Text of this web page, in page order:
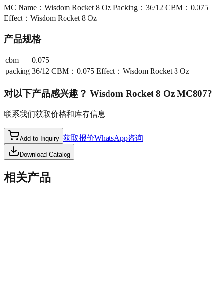
MC Name：Wisdom Rocket 8 Oz Packing：36/12 CBM：0.075
Effect：Wisdom Rocket 8 Oz
产品规格
cbm
0.075
packing 36/12 CBM：0.075 Effect：Wisdom Rocket 8 Oz
对以下产品感兴趣？ Wisdom Rocket 8 Oz MC807?
联系我们获取价格和库存信息
Add to Inquiry 获取报价WhatsApp咨询
Download Catalog
相关产品